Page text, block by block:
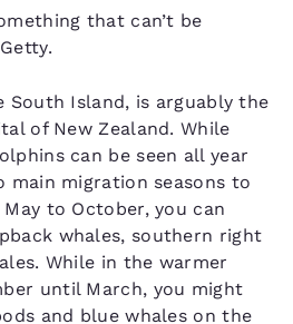
that can’t be
South Island, is arguably the
of New Zealand. While
can be seen all year
main migration seasons to
to October, you can
whales, southern right
While in the warmer
until March, you might
and blue whales on the